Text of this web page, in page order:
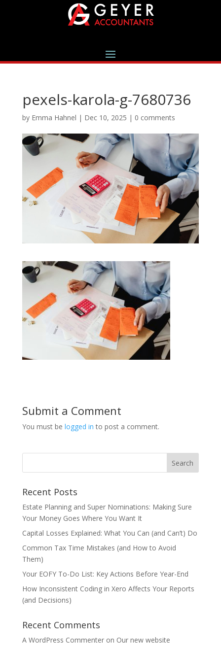
pexels-karola-g-7680736
by Emma Hahnel | Dec 10, 2025 | 0 comments
Submit a Comment
You must be logged in to post a comment.
Recent Posts
Estate Planning and Super Nominations: Making Sure
Your Money Goes Where You Want It
Capital Losses Explained: What You Can (and Can’t) Do
Common Tax Time Mistakes (and How to Avoid
Them)
Your EOFY To-Do List: Key Actions Before Year-End
How Inconsistent Coding in Xero Affects Your Reports
(and Decisions)
Recent Comments
A WordPress Commenteron Our new website